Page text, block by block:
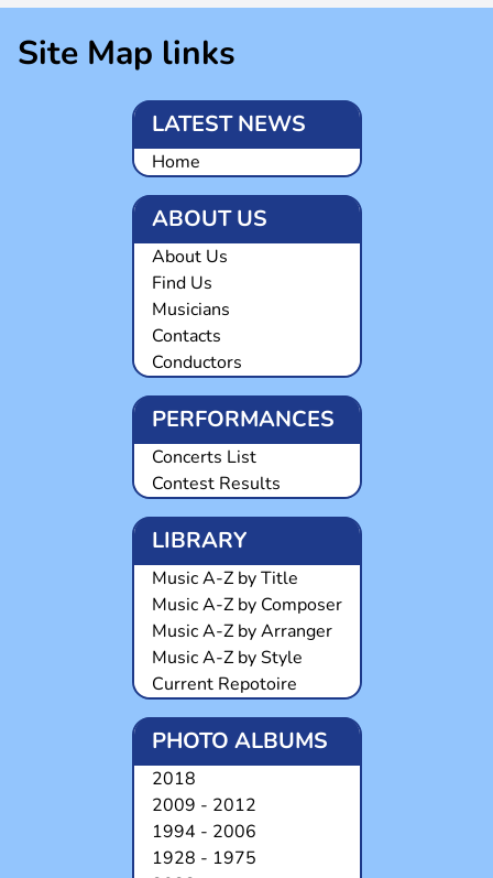
Site Map links
LATEST NEWS
Home
ABOUT US
About Us
Find Us
Musicians
Contacts
Conductors
PERFORMANCES
Concerts List
Contest Results
LIBRARY
Music A-Z by Title
Music A-Z by Composer
Music A-Z by Arranger
Music A-Z by Style
Current Repotoire
PHOTO ALBUMS
2018
2009 - 2012
1994 - 2006
1928 - 1975